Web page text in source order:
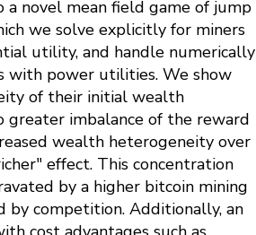
a novel mean field game of jump
we solve explicitly for miners
utility, and handle numerically
with power utilities. We show
of their initial wealth
imbalance of the reward
wealth heterogeneity over
effect. This concentration
by a higher bitcoin mining
by competition. Additionally, an